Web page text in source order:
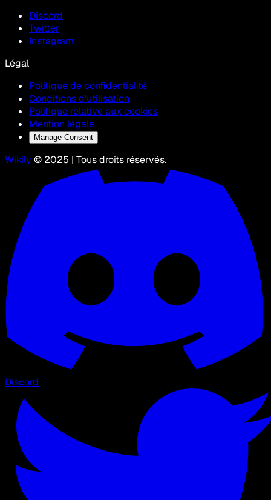
Discord
Twitter
Instagram
Légal
Politique de confidentialité
Conditions d'utilisation
Politique relative aux cookies
Mention légale
Manage Consent
Wikily © 2025 | Tous droits réservés.
Discord